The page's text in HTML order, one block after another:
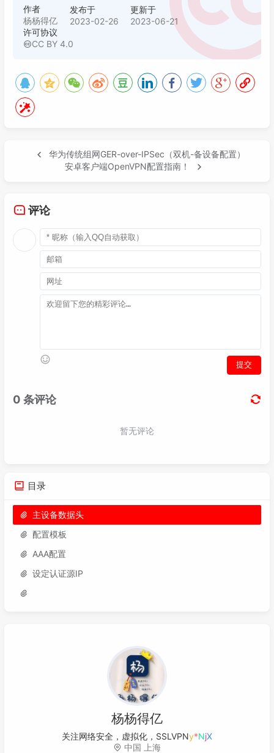
67
68
69
70
72
73
74
75
81
82
83
95
interface GigabitEthernet0/0 /0
undo portswitch
description
"lan vip:192.168.60.254
255.255.255.0
vrrp vrid 1 virtual-ip 192.168. 60.254
vrrp vrid 1 priority 120
ip route- 0.0 10.231
ip route-static 183.60.153.188 255.255
ip route-
ip route-
ip route-static 10.20.241.253 255.255.
interface Tunnel0/0/1020
description "pri to dgb-vpnpe2-Tunnel1020"
mtu 1400
source
route-policy bgp-To--VPN-Redistribute-
作者
杨杨得亿
发布于
2023-02-26
更新于
2023-06-21
许可协议
CC BY 4.0
华为传统组网GER-over-IPSec（双机-备设备配置）
安卓客户端OpenVPN配置指南！
评论
目录
主设备数据头
配置模板
AAA配置
设定认证源IP
杨杨得亿
关注网络安全，虚拟化，SSL"rtC;
中国 上海